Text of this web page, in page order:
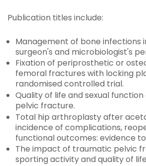
Publication titles include:
Management of bone infections
surgeon's and microbiologist's
Fixation of periprosthetic or
femoral fractures with locking
randomised controlled trial.
Quality of life and sexual
pelvic fracture.
Total hip arthroplasty after
incidence of complications,
functional outcomes: evidence
The impact of traumatic pelvic
sporting activity and quality of